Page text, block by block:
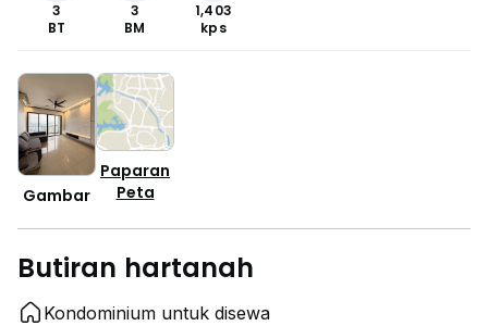
3
BT
3
BM
1,403
kps
Gambar
Paparan
Peta
Butiran hartanah
Kondominium untuk disewa